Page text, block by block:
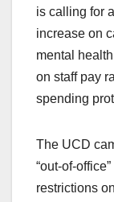
is calling for
increase on
mental
on staff pay
spending
The UCD
“out-of-
restrictions